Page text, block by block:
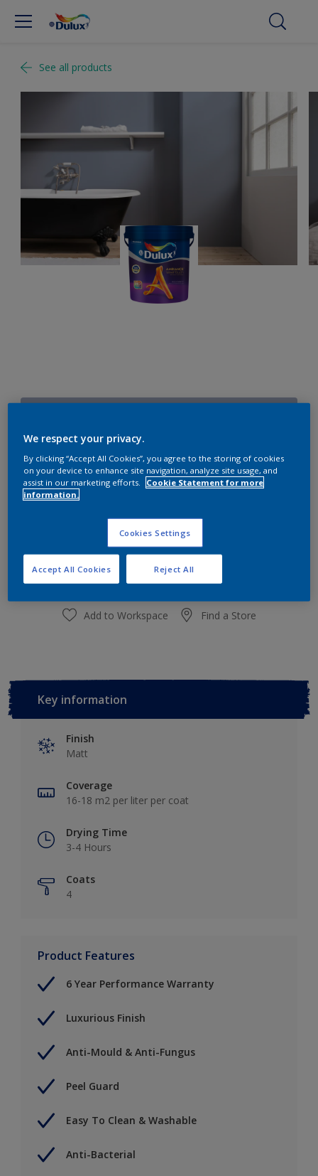
See all products
Size
Paint Calculator
Calculate
Add to Workspace Find a Store
Key information
Finish
Matt
Coverage
16-18 m2 per liter per coat
Drying Time
3-4 Hours
Coats
4
Product Features
6 Year Performance Warranty
Luxurious Finish
Anti-Mould & Anti-Fungus
Peel Guard
Easy To Clean & Washable
Anti-Bacterial
We respect your privacy.
By clicking “Accept All Cookies”, you agree to the storing of cookies
on your device to enhance site navigation, analyze site usage, and
assist in our marketing efforts.
Cookie Statement for more
information.
Cookies Settings
Reject All
Accept All Cookies